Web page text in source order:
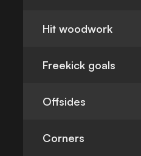
Hit woodwork
Freekick goals
Offsides
Corners